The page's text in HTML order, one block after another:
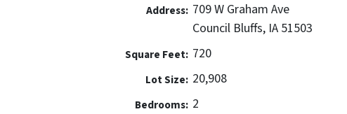
Address: 709 W Graham Ave
Council Bluffs, IA 51503
Square Feet: 720
Lot Size: 20,908
Bedrooms: 2